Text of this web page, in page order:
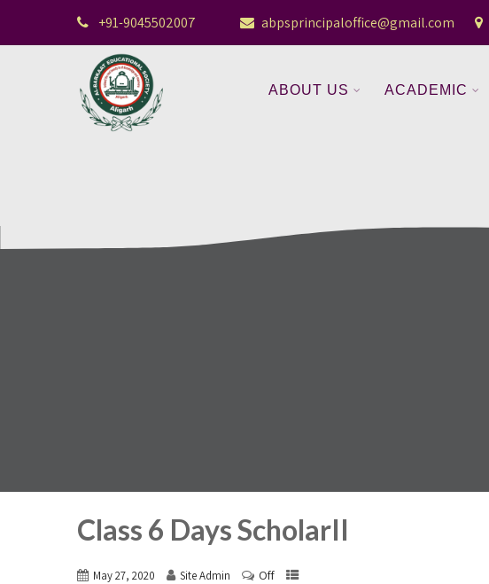
+91-9045502007 abpsprincipaloffice@gmail.com
ABOUT US ACADEMIC
Class 6 Days ScholarII
May 27, 2020 Site Admin Off